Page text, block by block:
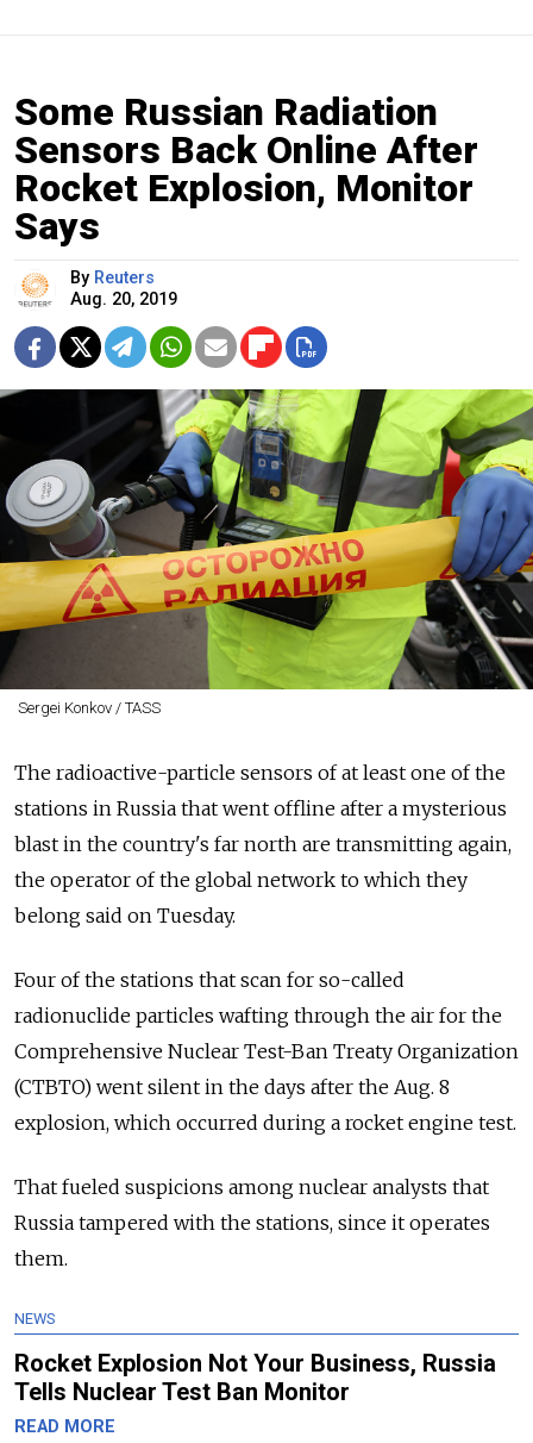
Some Russian Radiation
Sensors Back Online After
Rocket Explosion, Monitor
Says
By Reuters
Aug. 20, 2019
Sergei Konkov / TASS
The radioactive-particle sensors of at least one of the
stations in Russia that went offline after a mysterious
blast in the country's far north are transmitting again,
the operator of the global network to which they
belong said on Tuesday.
Four of the stations that scan for so-called
radionuclide particles wafting through the air for the
Comprehensive Nuclear Test-Ban Treaty Organization
(CTBTO) went silent in the days after the Aug. 8
explosion, which occurred during a rocket engine test.
That fueled suspicions among nuclear analysts that
Russia tampered with the stations, since it operates
them.
NEWS
Rocket Explosion Not Your Business, Russia
Tells Nuclear Test Ban Monitor
READ MORE